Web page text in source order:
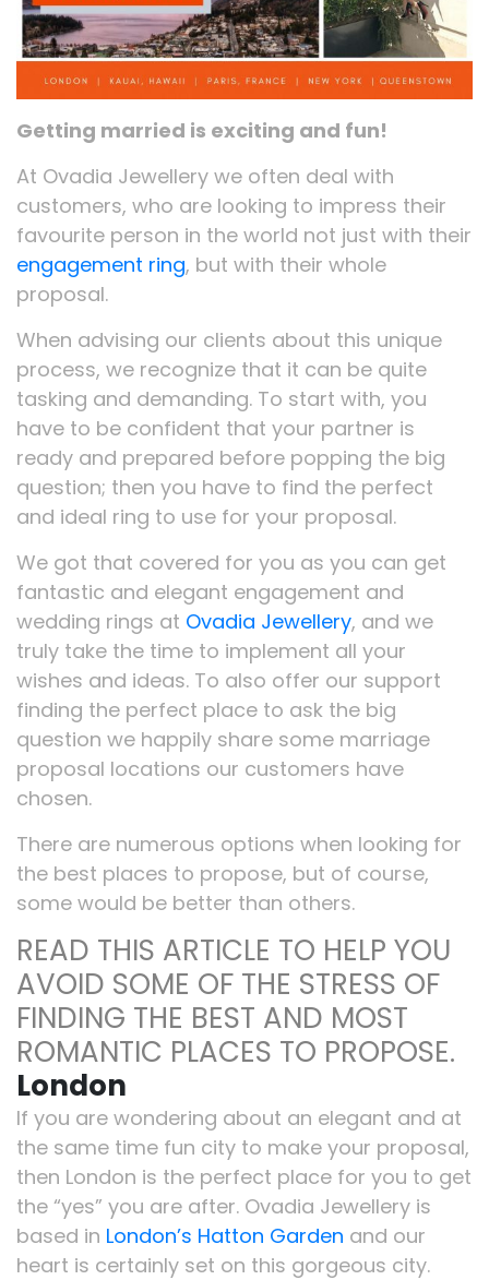
Getting married is exciting and fun!
At Ovadia Jewellery we often deal with
customers, who are looking to impress their
favourite person in the world not just with their
engagement ring, but with their whole
proposal.
When advising our clients about this unique
process, we recognize that it can be quite
tasking and demanding. To start with, you
have to be confident that your partner is
ready and prepared before popping the big
question; then you have to find the perfect
and ideal ring to use for your proposal.
We got that covered for you as you can get
fantastic and elegant engagement and
wedding rings at Ovadia Jewellery, and we
truly take the time to implement all your
wishes and ideas. To also offer our support
finding the perfect place to ask the big
question we happily share some marriage
proposal locations our customers have
chosen.
There are numerous options when looking for
the best places to propose, but of course,
some would be better than others.
READ THIS ARTICLE TO HELP YOU
AVOID SOME OF THE STRESS OF
FINDING THE BEST AND MOST
ROMANTIC PLACES TO PROPOSE.
London
If you are wondering about an elegant and at
the same time fun city to make your proposal,
then London is the perfect place for you to get
the “yes” you are after. Ovadia Jewellery is
based in London’s Hatton Garden and our
heart is certainly set on this gorgeous city.